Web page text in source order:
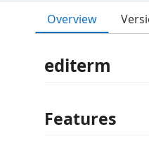
Overview
editerm
Features